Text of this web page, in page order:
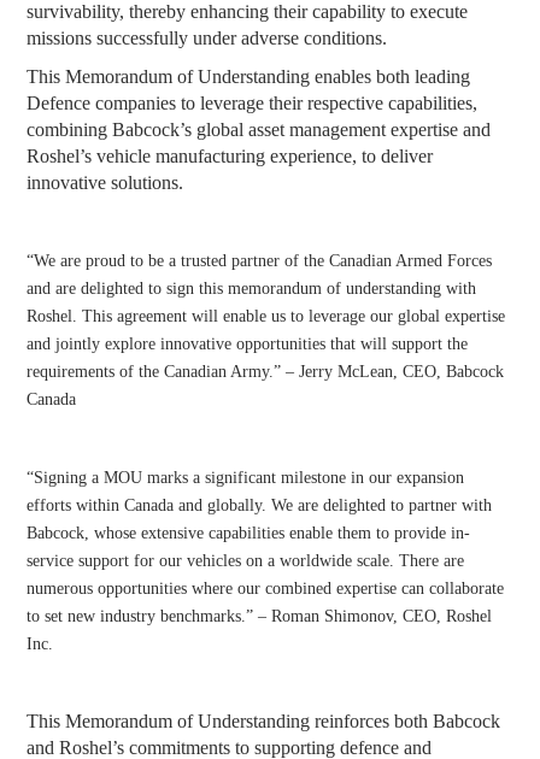
survivability, thereby enhancing their capability to execute
missions successfully under adverse conditions.
This Memorandum of Understanding enables both leading
Defence companies to leverage their respective capabilities,
combining Babcock’s global asset management expertise and
Roshel’s vehicle manufacturing experience, to deliver
innovative solutions.
“We are proud to be a trusted partner of the Canadian Armed Forces
and are delighted to sign this memorandum of understanding with
Roshel. This agreement will enable us to leverage our global expertise
and jointly explore innovative opportunities that will support the
requirements of the Canadian Army.” – Jerry McLean, CEO, Babcock
Canada
“Signing a MOU marks a significant milestone in our expansion
efforts within Canada and globally. We are delighted to partner with
Babcock, whose extensive capabilities enable them to provide in-
service support for our vehicles on a worldwide scale. There are
numerous opportunities where our combined expertise can collaborate
to set new industry benchmarks.” – Roman Shimonov, CEO, Roshel
Inc.
This Memorandum of Understanding reinforces both Babcock
and Roshel’s commitments to supporting defence and